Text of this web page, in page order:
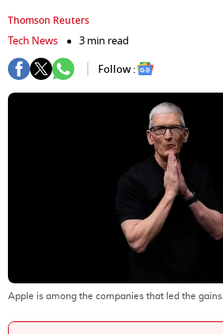
Thomson Reuters
Tech News
3 min read
Follow :
Apple is among the companies that led the gains.